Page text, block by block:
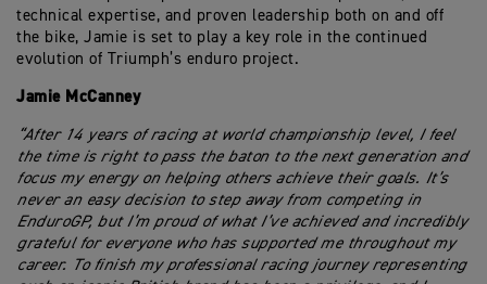
technical expertise, and proven leadership both on and off
the bike, Jamie is set to play a key role in the continued
evolution of Triumph’s enduro project.
Jamie McCanney
“After 14 years of racing at world championship level, I feel
the time is right to pass the baton to the next generation and
focus my energy on helping others achieve their goals. It’s
never an easy decision to step away from competing in
EnduroGP, but I’m proud of what I’ve achieved and incredibly
grateful for everyone who has supported me throughout my
career. To finish my professional racing journey representing